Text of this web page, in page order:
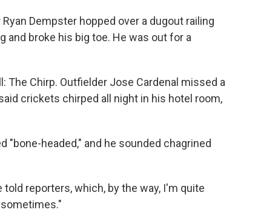
Dempster hopped over a dugout railing
and broke his big toe. He was out for a
Chirp. Outfielder Jose Cardenal missed a
crickets chirped all night in his hotel room,
headed," and he sounded chagrined
reporters, which, by the way, I'm quite